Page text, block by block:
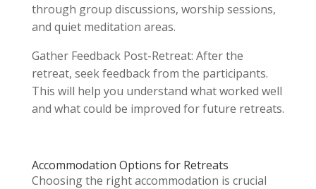
through group discussions, worship sessions,
and quiet meditation areas.
Gather Feedback Post-Retreat: After the
retreat, seek feedback from the participants.
This will help you understand what worked well
and what could be improved for future retreats.
Accommodation Options for Retreats
Choosing the right accommodation is crucial